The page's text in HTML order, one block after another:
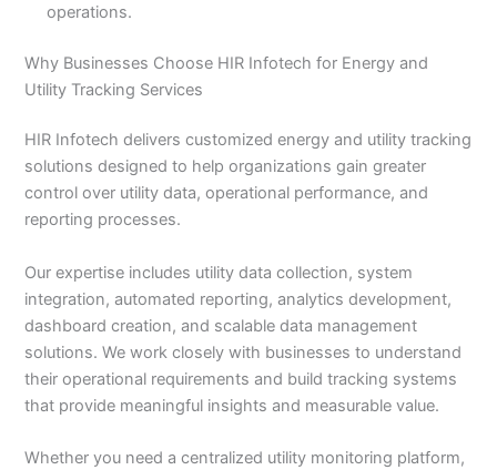
operations.
Why Businesses Choose HIR Infotech for Energy and
Utility Tracking Services
HIR Infotech delivers customized energy and utility tracking
solutions designed to help organizations gain greater
control over utility data, operational performance, and
reporting processes.
Our expertise includes utility data collection, system
integration, automated reporting, analytics development,
dashboard creation, and scalable data management
solutions. We work closely with businesses to understand
their operational requirements and build tracking systems
that provide meaningful insights and measurable value.
Whether you need a centralized utility monitoring platform,